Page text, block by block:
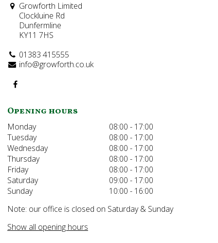
Growforth Limited
Clockluine Rd
Dunfermline
KY11 7HS
01383 415555
info@growforth.co.uk
Opening hours
Monday
08:00 - 17:00
Tuesday
08:00 - 17:00
Wednesday
08:00 - 17:00
Thursday
08:00 - 17:00
Friday
08:00 - 17:00
Saturday
09:00 - 17:00
Sunday
10:00 - 16:00
Note: our office is closed on Saturday & Sunday
Show all opening hours